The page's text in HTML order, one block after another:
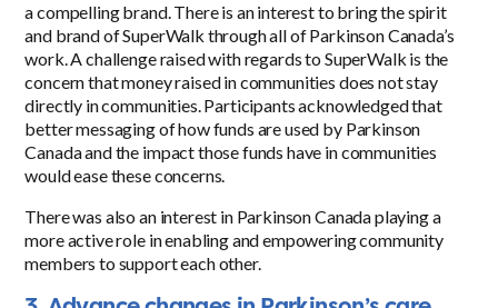
a compelling brand. There is an interest to bring the spirit
and brand of SuperWalk through all of Parkinson Canada’s
work. A challenge raised with regards to SuperWalk is the
concern that money raised in communities does not stay
directly in communities. Participants acknowledged that
better messaging of how funds are used by Parkinson
Canada and the impact those funds have in communities
would ease these concerns.
There was also an interest in Parkinson Canada playing a
more active role in enabling and empowering community
members to support each other.